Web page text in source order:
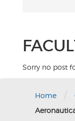
Sorry no post
Home /